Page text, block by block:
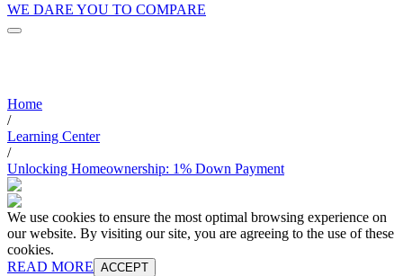
WE DARE YOU TO COMPARE
Home
/
Learning Center
/
Unlocking Homeownership: 1% Down Payment
We use cookies to ensure the most optimal browsing experience on
our website. By visiting our site, you are agreeing to the use of these
cookies.
READ MORE ACCEPT